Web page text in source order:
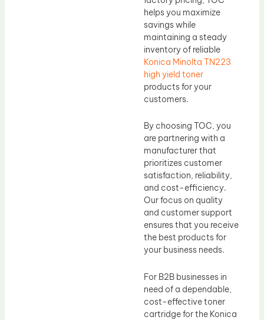
helps you maximize
savings while
maintaining a steady
inventory of reliable
Konica Minolta TN223
high yield toner
products for your
customers.
By choosing TOC, you
are partnering with a
manufacturer that
prioritizes customer
satisfaction, reliability,
and cost-efficiency.
Our focus on quality
and customer support
ensures that you receive
the best products for
your business needs.
For B2B businesses in
need of a dependable,
cost-effective toner
cartridge for the Konica